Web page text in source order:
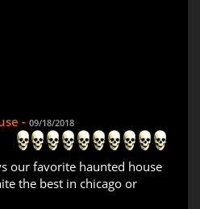
- 09/18/2018
our favorite haunted house
the best in chicago or